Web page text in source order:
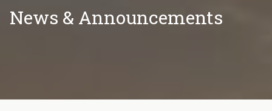
News & Announcements